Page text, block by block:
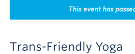
Indigenous History Month
This event has
Trans-Friendly Yoga